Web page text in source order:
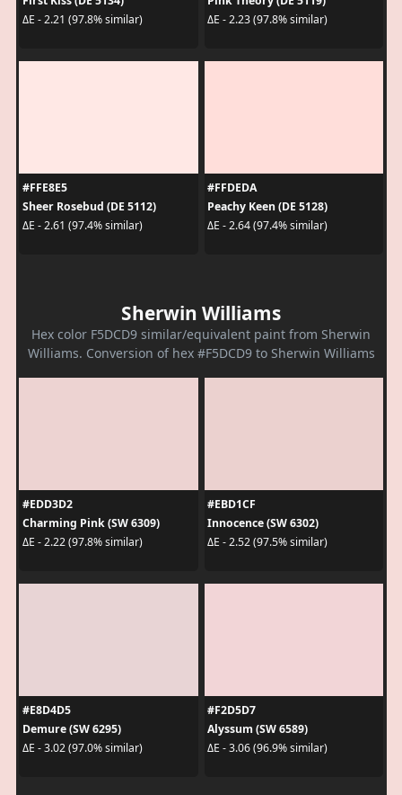
ΔE - 2.21 (97.8% similar)
ΔE - 2.23 (97.8% similar)
#FFE8E5
Sheer Rosebud (DE 5112)
ΔE - 2.61 (97.4% similar)
#FFDEDA
Peachy Keen (DE 5128)
ΔE - 2.64 (97.4% similar)
Sherwin Williams
Hex color F5DCD9 similar/equivalent paint from Sherwin
Williams. Conversion of hex #F5DCD9 to Sherwin Williams
#EDD3D2
Charming Pink (SW 6309)
ΔE - 2.22 (97.8% similar)
#EBD1CF
Innocence (SW 6302)
ΔE - 2.52 (97.5% similar)
#E8D4D5
Demure (SW 6295)
ΔE - 3.02 (97.0% similar)
#F2D5D7
Alyssum (SW 6589)
ΔE - 3.06 (96.9% similar)